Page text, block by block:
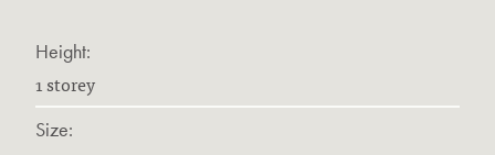
Height:
1 storey
Size: